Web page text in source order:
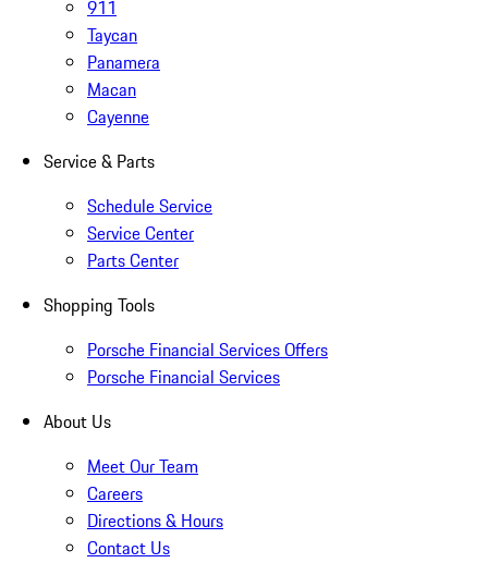
911
Taycan
Panamera
Macan
Cayenne
Service & Parts
Schedule Service
Service Center
Parts Center
Shopping Tools
Porsche Financial Services Offers
Porsche Financial Services
About Us
Meet Our Team
Careers
Directions & Hours
Contact Us